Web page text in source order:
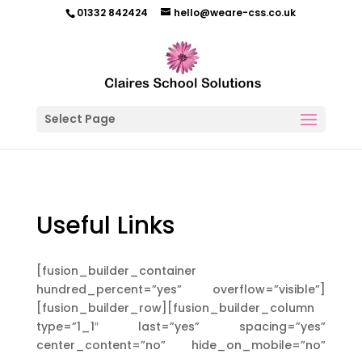
01332 842424 hello@weare-css.co.uk
Select Page
Useful Links
[fusion_builder_container
hundred_percent=”yes” overflow=”visible”]
[fusion_builder_row][fusion_builder_column
type=”1_1″ last=”yes” spacing=”yes”
center_content=”no” hide_on_mobile=”no”